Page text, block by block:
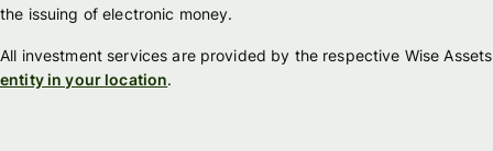
the issuing of electronic money.
All investment services are provided by the respective Wise Assets
entity in your location.